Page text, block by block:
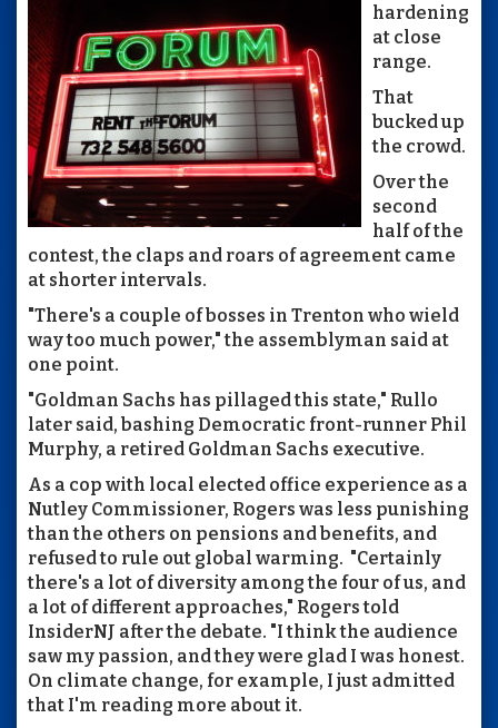
hardening
at close
range.
That
bucked up
the crowd.
Over the
second
half of the
contest, the claps and roars of agreement came
at shorter intervals.
"There's a couple of bosses in Trenton who wield
way too much power," the assemblyman said at
one point.
"Goldman Sachs has pillaged this state," Rullo
later said, bashing Democratic front-runner Phil
Murphy, a retired Goldman Sachs executive.
As a cop with local elected office experience as a
Nutley Commissioner, Rogers was less punishing
than the others on pensions and benefits, and
refused to rule out global warming. "Certainly
there's a lot of diversity among the four of us, and
a lot of different approaches," Rogers told
InsiderNJ after the debate. "I think the audience
saw my passion, and they were glad I was honest.
On climate change, for example, I just admitted
that I'm reading more about it.